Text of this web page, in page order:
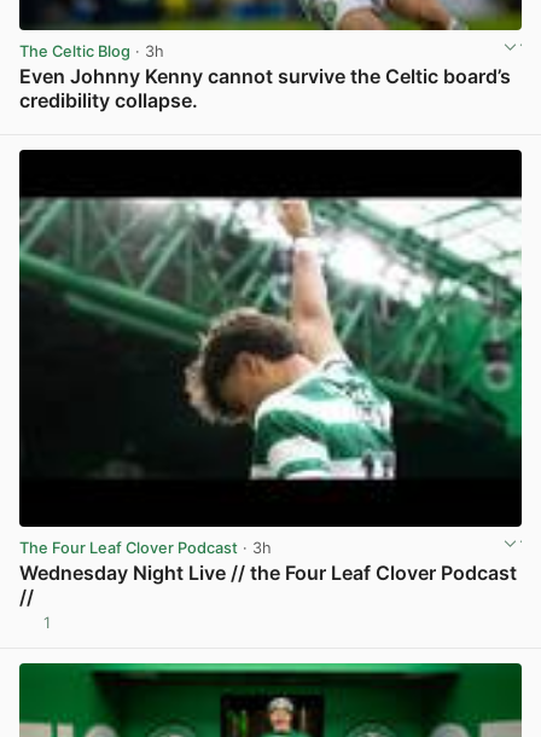
The Celtic Blog · 3h
Even Johnny Kenny cannot survive the Celtic board’s
credibility collapse.
The Four Leaf Clover Podcast · 3h
Wednesday Night Live // the Four Leaf Clover Podcast
//
1